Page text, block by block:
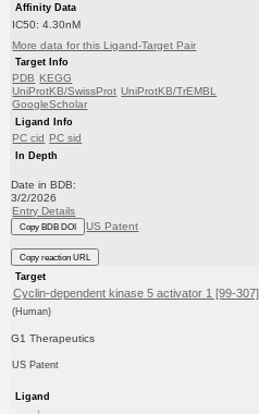
Affinity Data
IC50: 4.30nM
More data for this Ligand-Target Pair
Target Info
PDB KEGG
UniProtKB/SwissProt UniProtKB/TrEMBL
GoogleScholar
Ligand Info
PC cid PC sid
In Depth
Date in BDB:
3/2/2026
Entry Details
Copy BDB DOI US Patent
Copy reaction URL
Target
Cyclin-dependent kinase 5 activator 1 [99-307]
(Human)
G1 Therapeutics
US Patent
Ligand